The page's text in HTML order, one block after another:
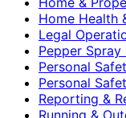
Home Health
Legal
Pepper Spray
Personal
Personal
Reporting &
Running &